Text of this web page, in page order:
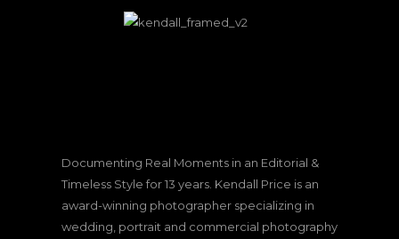
Documenting Real Moments in an Editorial &
Timeless Style for 13 years. Kendall Price is an
award-winning photographer specializing in
wedding, portrait and commercial photography